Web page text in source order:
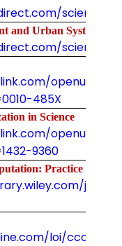
science/
and Urban Systems
science/
openurl.asp?
485X
in Science
openurl.asp?
9360
Practice & Ex
journal/
loi/ccos20